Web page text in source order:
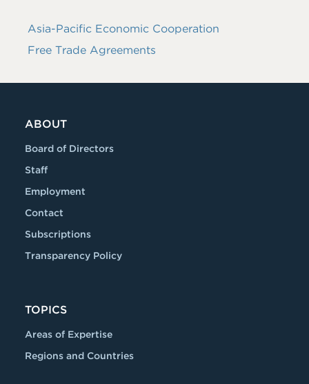
Asia-Pacific Economic Cooperation
Free Trade Agreements
ABOUT
Board of Directors
Staff
Employment
Contact
Subscriptions
Transparency Policy
TOPICS
Areas of Expertise
Regions and Countries